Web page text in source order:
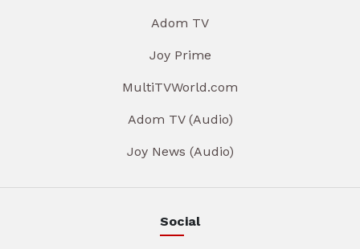
Adom TV
Joy Prime
MultiTVWorld.com
Adom TV (Audio)
Joy News (Audio)
Social